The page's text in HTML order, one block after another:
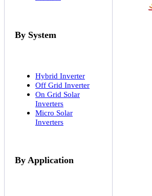
By System
Hybrid Inverter
Off Grid Inverter
On Grid Solar
Inverters
Micro Solar
Inverters
By Application